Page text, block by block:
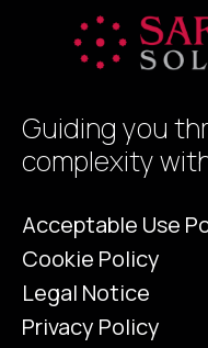
Guiding you
complexity
Acceptable Use
Cookie Policy
Legal Notice
Privacy Policy